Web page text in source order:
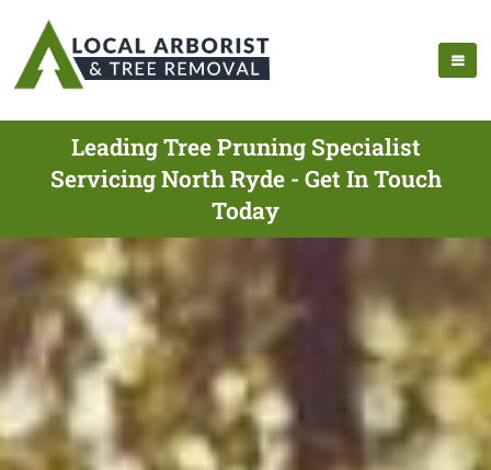
Leading Tree Pruning Specialist
Servicing North Ryde - Get In Touch
Today